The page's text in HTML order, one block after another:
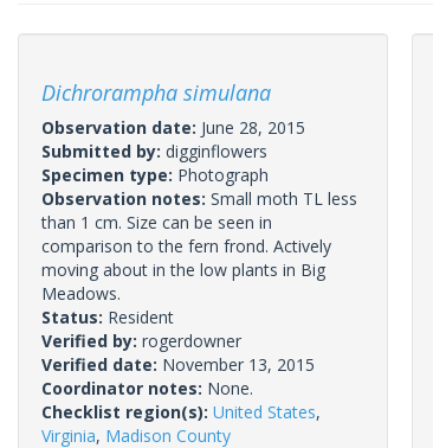
Dichrorampha simulana
Observation date: June 28, 2015
Submitted by: digginflowers
Specimen type: Photograph
Observation notes: Small moth TL less
than 1 cm. Size can be seen in
comparison to the fern frond. Actively
moving about in the low plants in Big
Meadows.
Status: Resident
Verified by: rogerdowner
Verified date: November 13, 2015
Coordinator notes: None.
Checklist region(s): United States,
Virginia, Madison County